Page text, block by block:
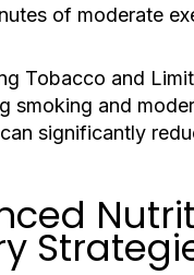
of moderate
Tobacco and
smoking and
significantly